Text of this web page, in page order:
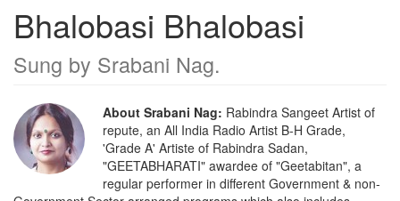
Bhalobasi Bhalobasi
Sung by Srabani Nag.
About Srabani Nag: Rabindra Sangeet Artist of
repute, an All India Radio Artist B-H Grade,
'Grade A' Artiste of Rabindra Sadan,
"GEETABHARATI" awardee of "Geetabitan", a
regular performer in different Government & non-